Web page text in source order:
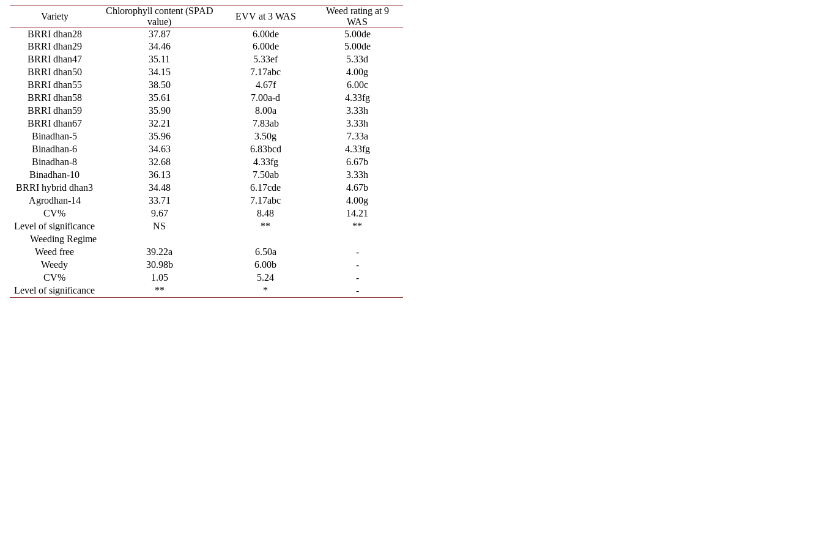
Variety
Chlorophyll content (SPAD
value)
EVV at 3 WAS
Weed rating at 9
WAS
BRRI dhan28
37.87 6.00de
5.00de
BRRI dhan29
34.46 6.00de
5.00de
BRRI dhan47
35.11 5.33ef
5.33d
BRRI dhan50
34.15 7.17abc
4.00g
BRRI dhan55
38.50 4.67f
6.00c
BRRI dhan58
35.61 7.00a-d
4.33fg
BRRI dhan59
35.90 8.00a
3.33h
BRRI dhan67
32.21 7.83ab
3.33h
Binadhan-5
35.96 3.50g
7.33a
Binadhan-6
34.63 6.83bcd
4.33fg
Binadhan-8
32.68 4.33fg
6.67b
Binadhan-10
36.13 7.50ab
3.33h
BRRI hybrid dhan3
34.48 6.17cde
4.67b
Agrodhan-14
33.71 7.17abc
4.00g
CV%
9.67 8.48
14.21
Level of significance
NS **
**
Weeding Regime
Weed free
39.22a 6.50a
-
Weedy
30.98b 6.00b
-
CV%
1.05 5.24
-
Level of significance
** * -